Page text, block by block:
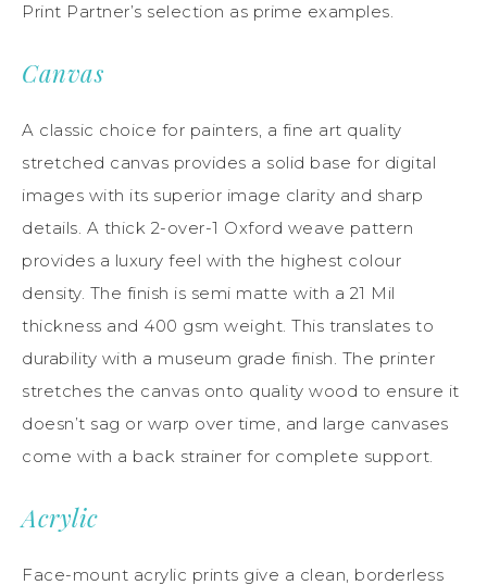
Print Partner’s selection as prime examples.
Canvas
A classic choice for painters, a fine art quality
stretched canvas provides a solid base for digital
images with its superior image clarity and sharp
details. A thick 2-over-1 Oxford weave pattern
provides a luxury feel with the highest colour
density. The finish is semi matte with a 21 Mil
thickness and 400 gsm weight. This translates to
durability with a museum grade finish. The printer
stretches the canvas onto quality wood to ensure it
doesn’t sag or warp over time, and large canvases
come with a back strainer for complete support.
Acrylic
Face-mount acrylic prints give a clean, borderless